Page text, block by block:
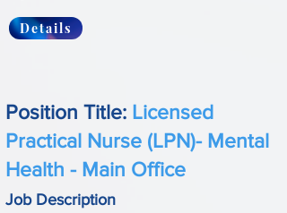
Details
Position Title: Licensed
Practical Nurse (LPN)- Mental
Health - Main Office
Job Description